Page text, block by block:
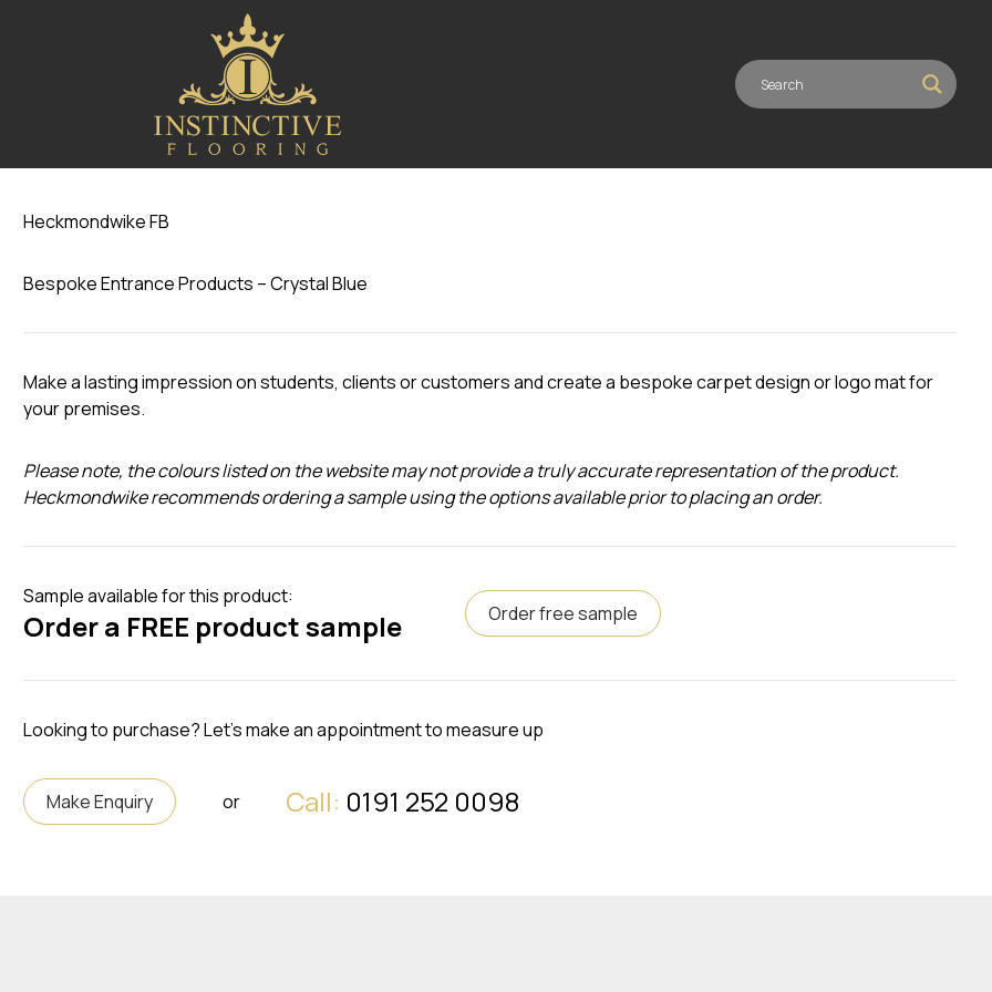
Crystal Blue
Heckmondwike FB
Bespoke Entrance Products – Crystal Blue
Make a lasting impression on students, clients or customers and create a bespoke carpet design or logo mat for
your premises.
Please note, the colours listed on the website may not provide a truly accurate representation of the product.
Heckmondwike recommends ordering a sample using the options available prior to placing an order.
Sample available for this product:
Order a FREE product sample Order free sample
Looking to purchase? Let's make an appointment to measure up
Make Enquiry or Call: 0191 252 0098